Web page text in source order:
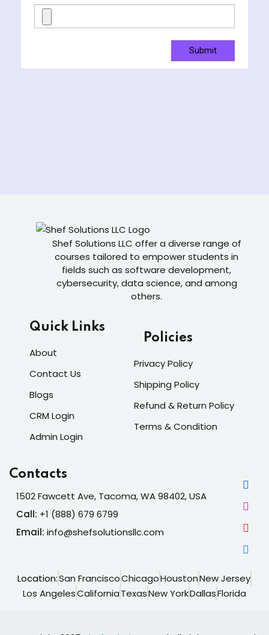
Submit
Shef Solutions LLC offer a diverse range of
courses tailored to empower students in
fields such as software development,
cybersecurity, data science, and among
others.
Quick Links
About
Contact Us
Blogs
CRM Login
Admin Login
Policies
Privacy Policy
Shipping Policy
Refund & Return Policy
Terms & Condition
Contacts
1502 Fawcett Ave, Tacoma, WA 98402, USA
Call: +1 (888) 679 6799
Email: info@shefsolutionsllc.com
Location:San FranciscoChicagoHoustonNew Jersey
Los AngelesCaliforniaTexasNew YorkDallasFlorida